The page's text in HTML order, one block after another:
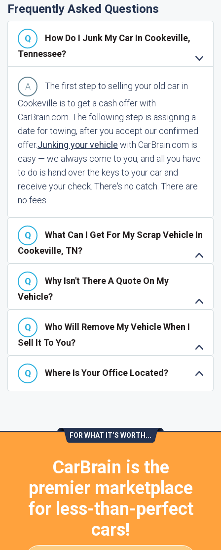
Frequently Asked Questions
How Do I Junk My Car In Cookeville,
Tennessee?
The first step to selling your old car in
Cookeville is to get a cash offer with
CarBrain.com. The following step is assigning a
date for towing, after you accept our confirmed
offer.Junking your vehicle with CarBrain.com is
easy — we always come to you, and all you have
to do is hand over the keys to your car and
receive your check. There's no catch. There are
no fees.
What Can I Get For My Scrap Vehicle In
Cookeville, TN?
Why Isn't There A Quote On My
Vehicle?
Who Will Remove My Vehicle When I
Sell It To You?
Where Is Your Office Located?
FOR WHAT IT’S WORTH...
CarBrain is the
premier marketplace
for less-than-perfect
cars!